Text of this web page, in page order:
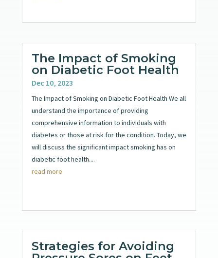
The Impact of Smoking
on Diabetic Foot Health
Dec 10, 2023
The Impact of Smoking on Diabetic Foot Health We all
understand the importance of providing
comprehensive information to individuals with
diabetes or those at risk for the condition. Today, we
will discuss the significant impact smoking has on
diabetic foot health....
read more
Strategies for Avoiding